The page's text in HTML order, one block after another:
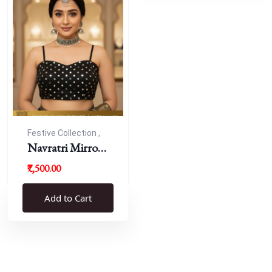
Festive Collection ,
Navratri
Navratri Mirror
Work Resham
Blouse
₹7,500.00
Add to Cart